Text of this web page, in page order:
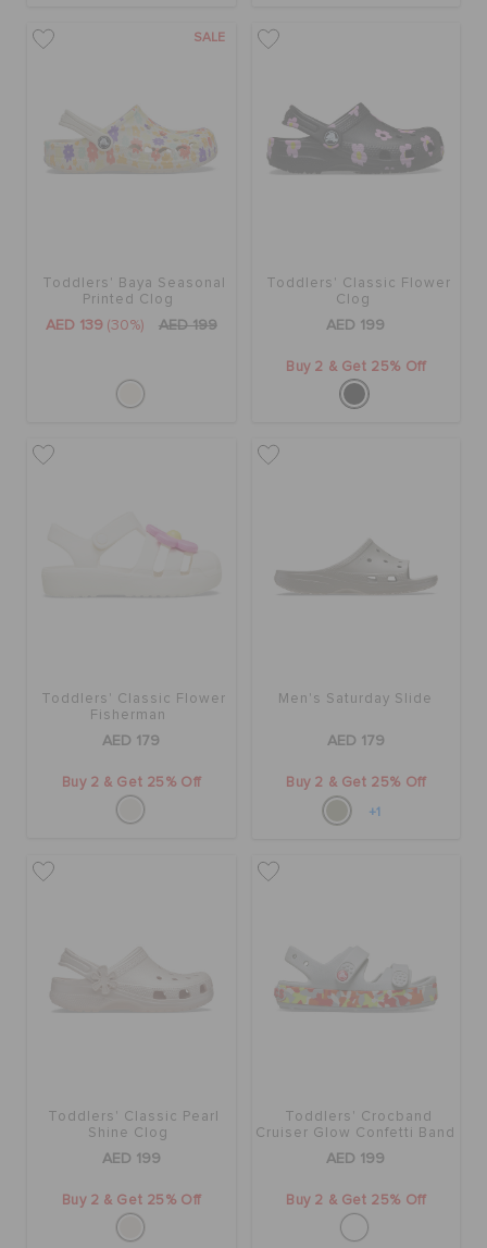
CUSTOMER SERVICE
SALE
Toddlers' Baya Seasonal
Printed Clog
AED 139 (30%) AED 199
Toddlers' Classic Flower
Clog
AED 199
Buy 2 & Get 25% Off
Toddlers' Classic Flower
Fisherman
AED 179
Buy 2 & Get 25% Off
Men's Saturday Slide
AED 179
Buy 2 & Get 25% Off
+1
Toddlers' Classic Pearl
Shine Clog
AED 199
Buy 2 & Get 25% Off
Toddlers' Crocband
Cruiser Glow Confetti Band
AED 199
Buy 2 & Get 25% Off